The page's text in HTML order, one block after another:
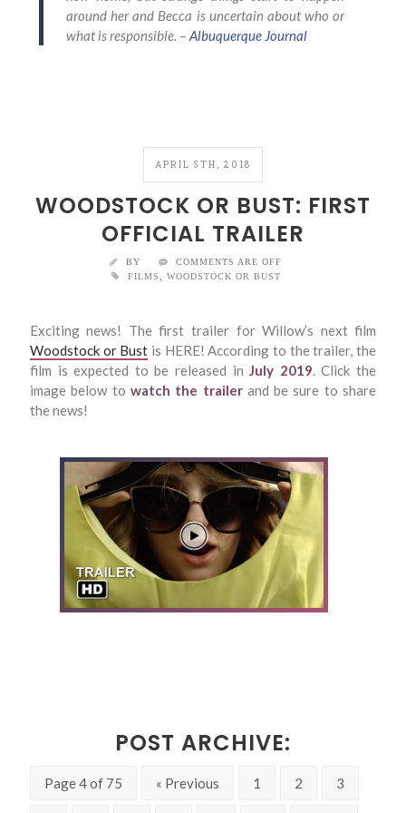
around her and Becca is uncertain about who or
what is responsible. – Albuquerque Journal
APRIL 5TH, 2018
WOODSTOCK OR BUST: FIRST
OFFICIAL TRAILER
BY
COMMENTS ARE OFF
FILMS, WOODSTOCK OR BUST
Exciting news! The first trailer for Willow’s next film
Woodstock or Bust is HERE! According to the trailer, the
film is expected to be released inJuly 2019. Click the
image below to watch the trailerand be sure to share
the news!
POST ARCHIVE:
Page 4 of 75 « Previous 1 2 3